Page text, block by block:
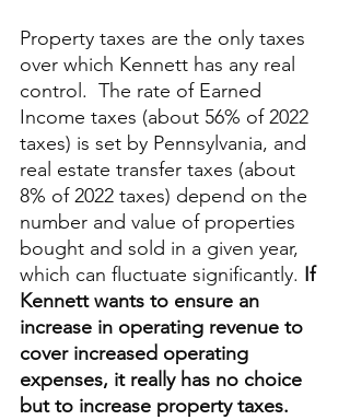
Property taxes are the only taxes
over which Kennett has any real
control.  The rate of Earned
Income taxes (about 56% of 2022
taxes) is set by Pennsylvania, and
real estate transfer taxes (about
8% of 2022 taxes) depend on the
number and value of properties
bought and sold in a given year,
which can fluctuate significantly. If
Kennett wants to ensure an
increase in operating revenue to
cover increased operating
expenses, it really has no choice
but to increase property taxes.